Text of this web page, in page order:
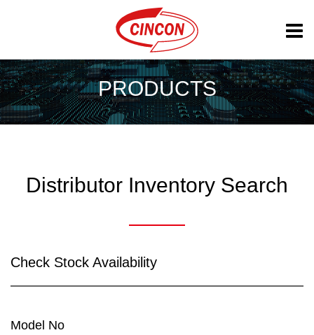
PRODUCTS
Distributor Inventory Search
Check Stock Availability
Model No